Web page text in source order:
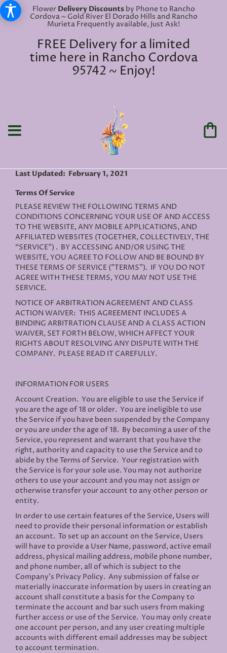
Flower Delivery Discounts by Phone to Rancho
Cordova ~ Gold River El Dorado Hills and Rancho
Murieta Frequently available, Just Ask!
FREE Delivery for a limited
time here in Rancho Cordova
95742 ~ Enjoy!
Last Updated: February 1, 2021
Terms Of Service
PLEASE REVIEW THE FOLLOWING TERMS AND
CONDITIONS CONCERNING YOUR USE OF AND ACCESS
TO THE WEBSITE, ANY MOBILE APPLICATIONS, AND
AFFILIATED WEBSITES (TOGETHER, COLLECTIVELY, THE
“SERVICE”) . BY ACCESSING AND/OR USING THE
WEBSITE, YOU AGREE TO FOLLOW AND BE BOUND BY
THESE TERMS OF SERVICE ("TERMS"). IF YOU DO NOT
AGREE WITH THESE TERMS, YOU MAY NOT USE THE
SERVICE.
NOTICE OF ARBITRATION AGREEMENT AND CLASS
ACTION WAIVER: THIS AGREEMENT INCLUDES A
BINDING ARBITRATION CLAUSE AND A CLASS ACTION
WAIVER, SET FORTH BELOW, WHICH AFFECT YOUR
RIGHTS ABOUT RESOLVING ANY DISPUTE WITH THE
COMPANY. PLEASE READ IT CAREFULLY.
INFORMATION FOR USERS
Account Creation. You are eligible to use the Service if
you are the age of 18 or older. You are ineligible to use
the Service if you have been suspended by the Company
or you are under the age of 18. By becoming a user of the
Service, you represent and warrant that you have the
right, authority and capacity to use the Service and to
abide by the Terms of Service. Your registration with
the Service is for your sole use. You may not authorize
others to use your account and you may not assign or
otherwise transfer your account to any other person or
entity.
In order to use certain features of the Service, Users will
need to provide their personal information or establish
an account. To set up an account on the Service, Users
will have to provide a User Name, password, active email
address, physical mailing address, mobile phone number,
and phone number, all of which is subject to the
Company’s Privacy Policy. Any submission of false or
materially inaccurate information by users in creating an
account shall constitute a basis for the Company to
terminate the account and bar such users from making
further access or use of the Service. You may only create
one account per person, and any user creating multiple
accounts with different email addresses may be subject
to account termination.